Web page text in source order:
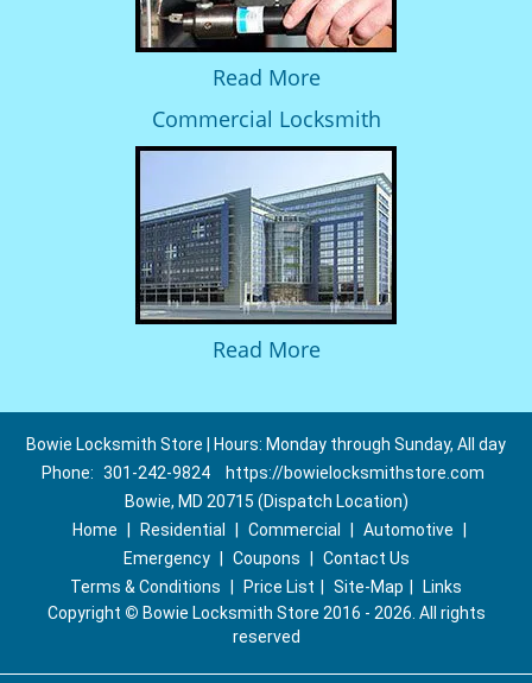
Read More
Commercial Locksmith
Read More
Bowie Locksmith Store | Hours: Monday through Sunday, All day
Phone: 301-242-9824
https://bowielocksmithstore.com
Bowie, MD 20715 (Dispatch Location)
Home
Residential Commercial Automotive
Emergency
Coupons
Contact Us
Terms & Conditions
Price List Site-Map
Links
Copyright © Bowie Locksmith Store 2016 - 2026. All rights
reserved